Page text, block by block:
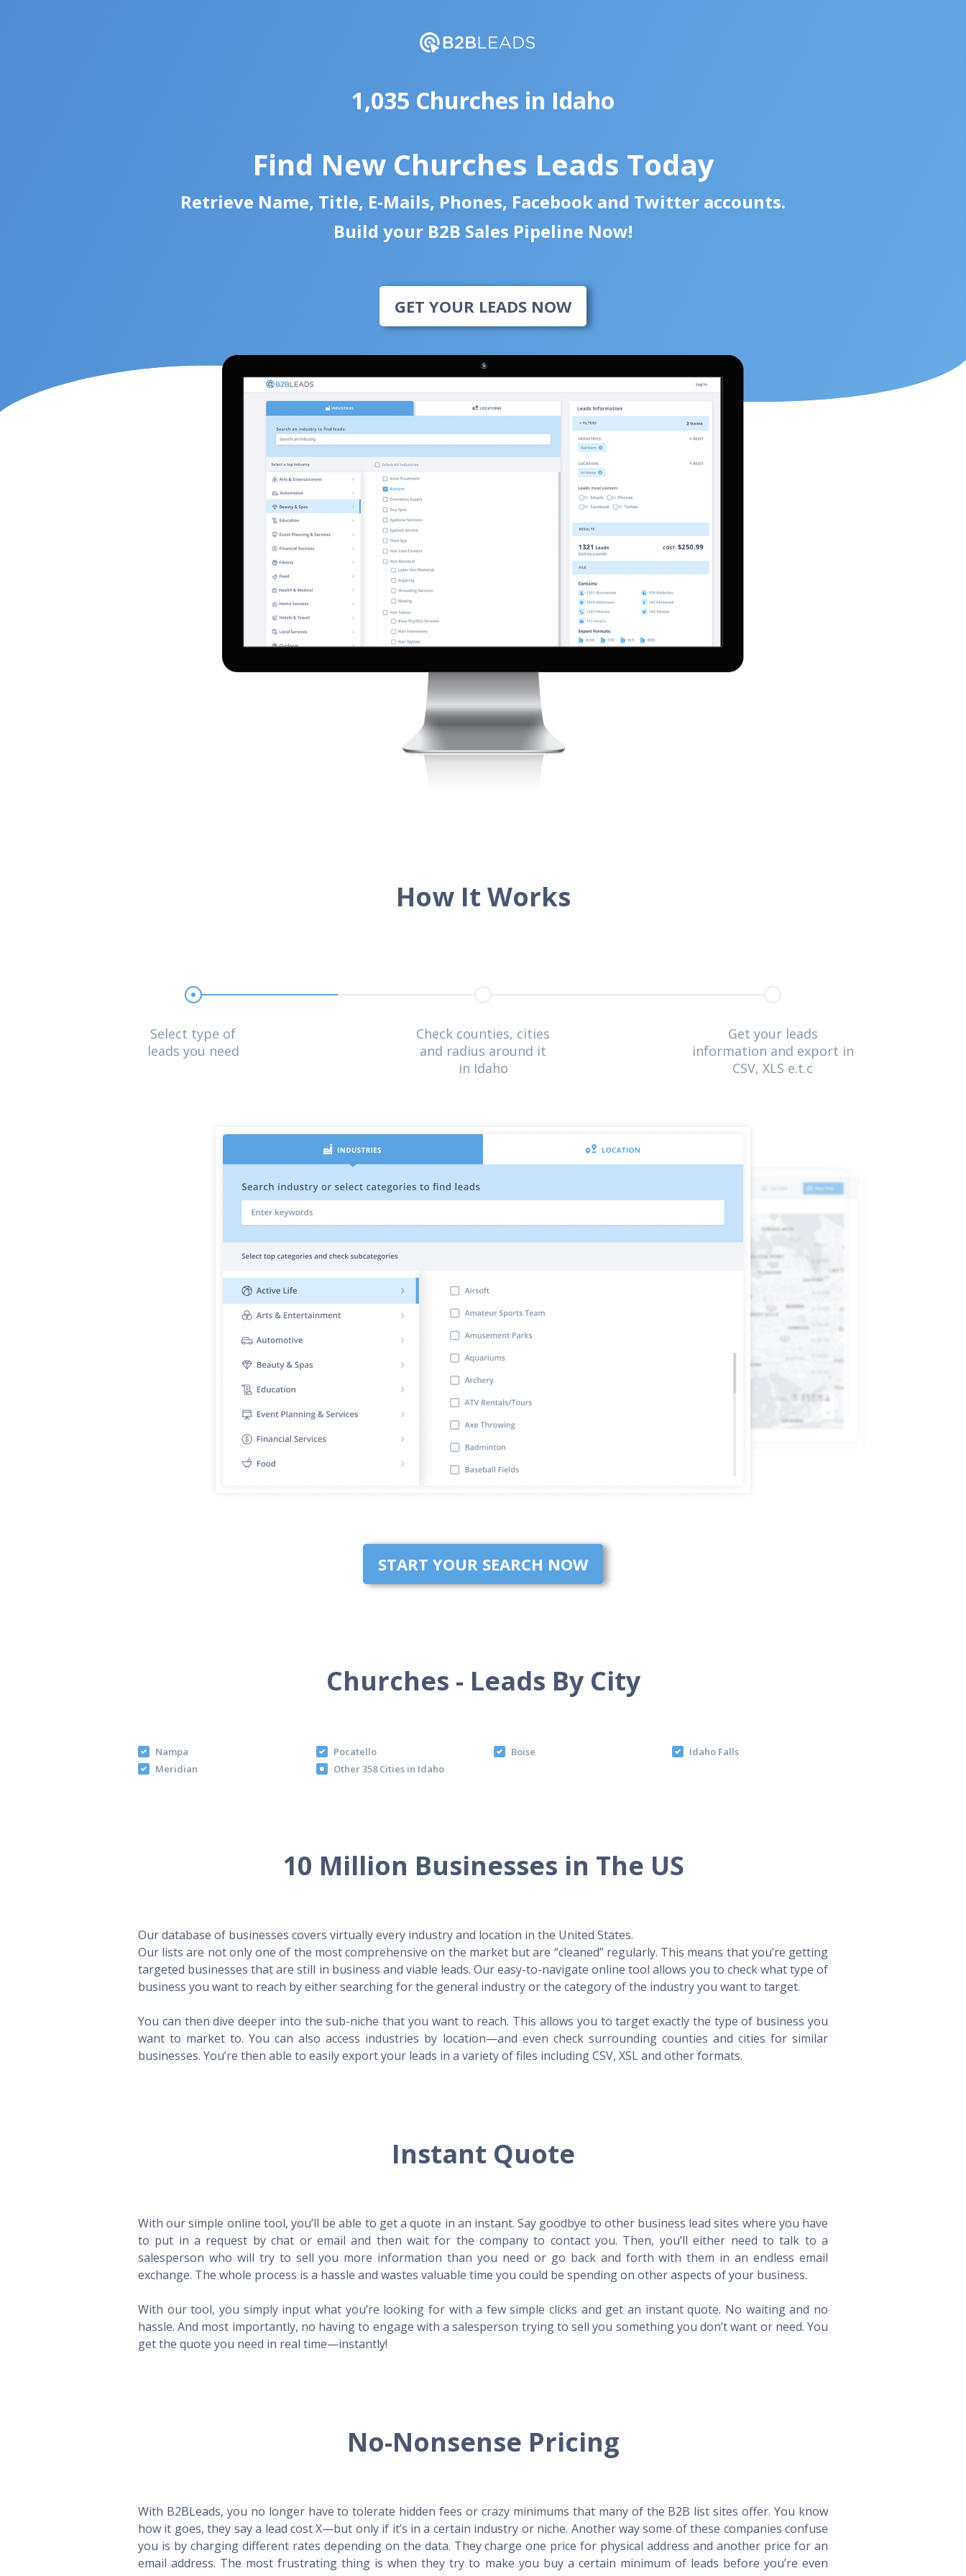
1,035 Churches in Idaho
Find New Churches Leads Today
Retrieve Name, Title, E-Mails, Phones, Facebook and Twitter accounts.
Build your B2B Sales Pipeline Now!
GET YOUR LEADS NOW
How It Works
Select type of
leads you need
Check counties, cities
and radius around it
in Idaho
Get your leads
information and export in
CSV, XLS e.t.c
START YOUR SEARCH NOW
Churches - Leads By City
Nampa Pocatello Boise
Idaho Falls
Meridian
Other 358 Cities in Idaho
10 Million Businesses in The US
Our database of businesses covers virtually every industry and location in the United States.
Our lists are not only one of the most comprehensive on the market but are “cleaned” regularly. This means that you’re getting
targeted businesses that are still in business and viable leads. Our easy-to-navigate online tool allows you to check what type of
business you want to reach by either searching for the general industry or the category of the industry you want to target.
You can then dive deeper into the sub-niche that you want to reach. This allows you to target exactly the type of business you
want to market to. You can also access industries by location—and even check surrounding counties and cities for similar
businesses. You’re then able to easily export your leads in a variety of files including CSV, XSL and other formats.
Instant Quote
With our simple online tool, you’ll be able to get a quote in an instant. Say goodbye to other business lead sites where you have
to put in a request by chat or email and then wait for the company to contact you. Then, you’ll either need to talk to a
salesperson who will try to sell you more information than you need or go back and forth with them in an endless email
exchange. The whole process is a hassle and wastes valuable time you could be spending on other aspects of your business.
With our tool, you simply input what you’re looking for with a few simple clicks and get an instant quote. No waiting and no
hassle. And most importantly, no having to engage with a salesperson trying to sell you something you don’t want or need. You
get the quote you need in real time—instantly!
No-Nonsense Pricing
With B2BLeads, you no longer have to tolerate hidden fees or crazy minimums that many of the B2B list sites offer. You know
how it goes, they say a lead cost X—but only if it’s in a certain industry or niche. Another way some of these companies confuse
you is by charging different rates depending on the data. They charge one price for physical address and another price for an
email address. The most frustrating thing is when they try to make you buy a certain minimum of leads before you’re even